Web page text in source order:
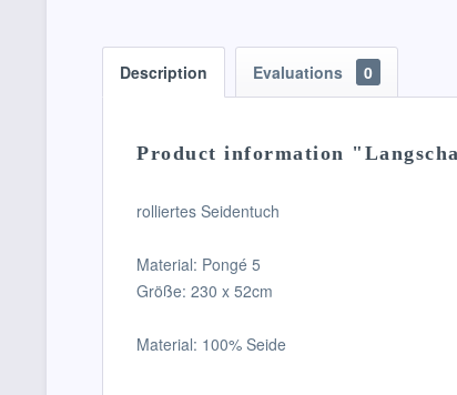
Description Evaluations 0
Product information
rolliertes Seidentuch
Material: Pongé 5
Größe: 230 x 52cm
Material: 100% Seide